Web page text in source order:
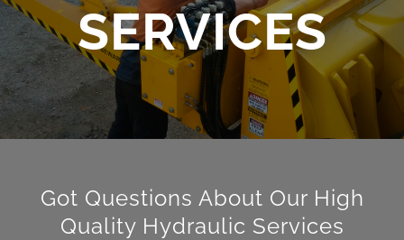
SERVICES
Got Questions About Our High
Quality Hydraulic Services